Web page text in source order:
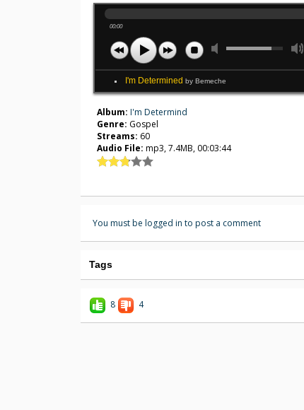
00:00
I'm Determined by Bemeche
Album: I'm Determind
Genre: Gospel
Streams: 60
Audio File: mp3, 7.4MB, 00:03:44
You must be logged in to post a comment
Tags
8 4